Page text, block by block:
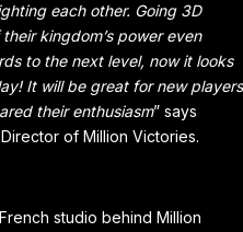
each other. Going 3D
kingdom’s power even
to the next level, now it looks
It will be great for new players
their enthusiasm” says
of Million Victories.
studio behind Million